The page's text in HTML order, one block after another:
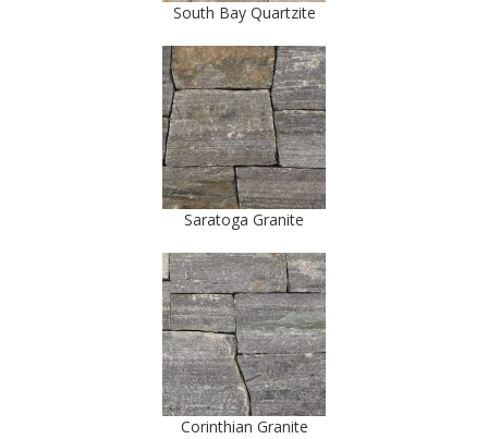
South Bay Quartzite
Saratoga Granite
Corinthian Granite